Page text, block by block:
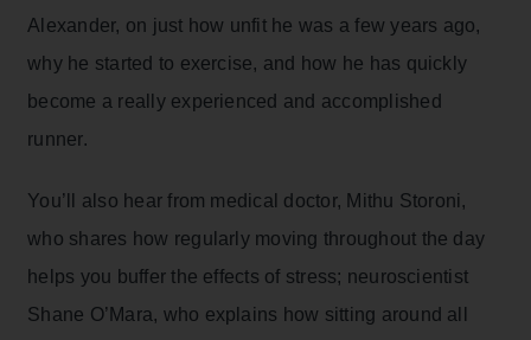
Alexander, on just how unfit he was a few years ago,
why he started to exercise, and how he has quickly
become a really experienced and accomplished
runner.
You’ll also hear from medical doctor, Mithu Storoni,
who shares how regularly moving throughout the day
helps you buffer the effects of stress; neuroscientist
Shane O’Mara, who explains how sitting around all